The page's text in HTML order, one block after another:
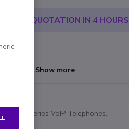
QUOTATION IN 4 HOURS
Show more
D7xx series VoIP Telephones.
D725